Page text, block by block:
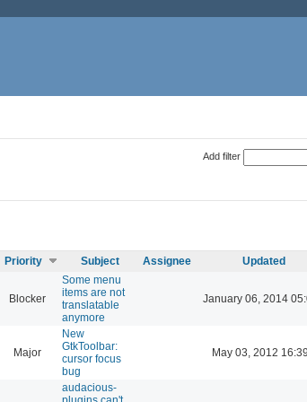
Add filter
Priority Subject Assignee Updated
Blocker
Some menu
items are not
translatable
anymore
January 06, 2014
Major
New
GtkToolbar:
cursor focus
bug
May 03, 2012
audacious-